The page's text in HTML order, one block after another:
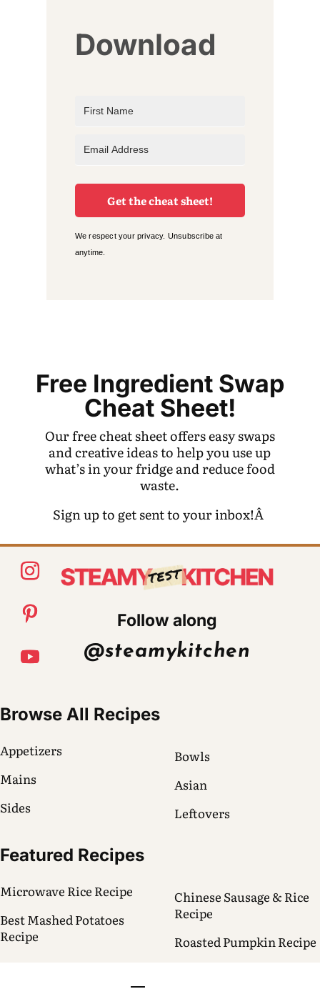
Download
Get the cheat sheet!
We respect your privacy. Unsubscribe at
anytime.
Free Ingredient Swap
Cheat Sheet!
Our free cheat sheet offers easy swaps
and creative ideas to help you use up
what’s in your fridge and reduce food
waste.
Sign up to get sent to your inbox!Â
Follow along
@steamykitchen
Browse All Recipes
Appetizers
Mains
Sides
Bowls
Asian
Leftovers
Featured Recipes
Microwave Rice Recipe
Best Mashed Potatoes
Recipe
Chinese Sausage & Rice
Recipe
Roasted Pumpkin Recipe